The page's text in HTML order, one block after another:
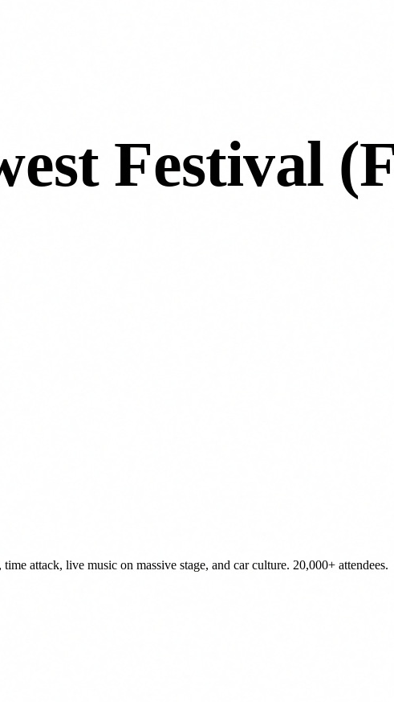
Festival
attack, live music on massive stage, and car culture. 20,000+ attendees.